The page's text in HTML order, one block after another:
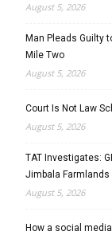
August 5, 2026
Man Pleads Guilty
Mile Two
August 5, 2026
Court Is Not Law
August 5, 2026
TAT Investigates:
Jimbala Farmlands
August 5, 2026
How a social